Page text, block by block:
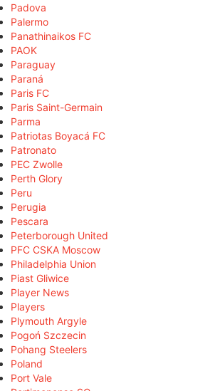
Padova
Palermo
Panathinaikos FC
PAOK
Paraguay
Paraná
Paris FC
Paris Saint-Germain
Parma
Patriotas Boyacá FC
Patronato
PEC Zwolle
Perth Glory
Peru
Perugia
Pescara
Peterborough United
PFC CSKA Moscow
Philadelphia Union
Piast Gliwice
Player News
Players
Plymouth Argyle
Pogoń Szczecin
Pohang Steelers
Poland
Port Vale